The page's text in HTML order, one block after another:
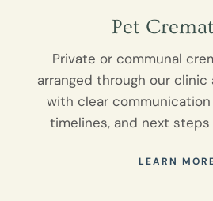
Pet
Private or communal
arranged through our clinic
with clear
timelines, and next steps
LEARN